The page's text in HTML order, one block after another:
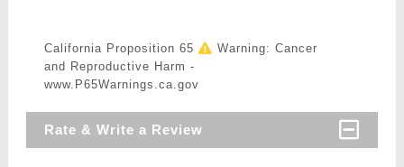
California Proposition 65
Warning: Cancer
and Reproductive Harm -
www.P65Warnings.ca.gov
Rate & Write a Review